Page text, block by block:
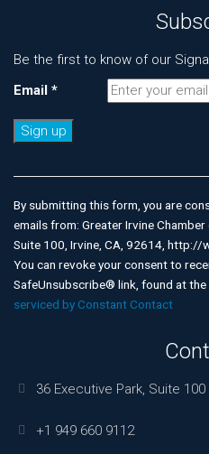
Be the first to know of our
Email *
Use.
Please
leave
this
field
blank.
By submitting this form, you are
emails from: Greater Irvine
Suite 100, Irvine, CA, 92614, http://
You can revoke your consent to
SafeUnsubscribe® link, found at the
serviced by Constant Contact
36 Executive Park, Suite 100
+1 949 660 9112